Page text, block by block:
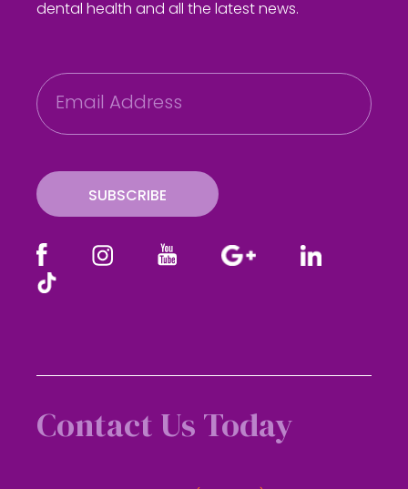
dental health and all the latest news.
E
m
a
SUBSCRIBE
Contact Us Today